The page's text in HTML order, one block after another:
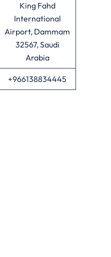
King Fahd
International
Airport, Dammam
32567, Saudi
Arabia
+966138834445